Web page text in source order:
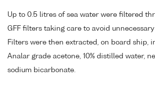
Up to 0.5 litres of sea water were filtered
GFF filters taking care to avoid
Filters were then extracted, on board ship,
Analar grade acetone, 10% distilled water,
sodium bicarbonate.